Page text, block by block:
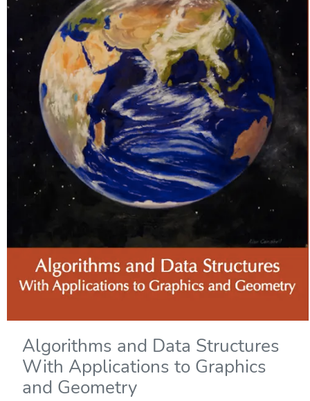
Algorithms and Data Structures
With Applications to Graphics
and Geometry